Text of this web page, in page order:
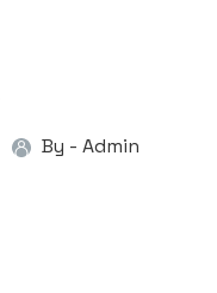
By - Admin